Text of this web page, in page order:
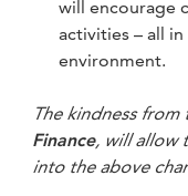
will encourage
activities – all
environment.
The kindness
Finance, will allow
into the above